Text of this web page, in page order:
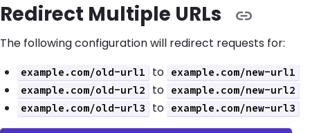
Redirect Multiple URLs
The following configuration will redirect requests for:
example.com/old-url1 to
example.com/new-url1
example.com/old-url2
to
example.com/new-url2
example.com/old-url3
to example.com/new-url3